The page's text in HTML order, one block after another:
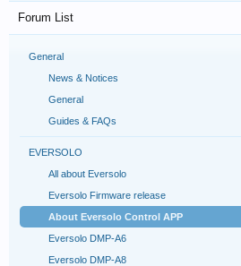
Forum List
General
News & Notices
General
Guides & FAQs
EVERSOLO
All about Eversolo
Eversolo Firmware release
About Eversolo Control APP
Eversolo DMP-A6
Eversolo DMP-A8